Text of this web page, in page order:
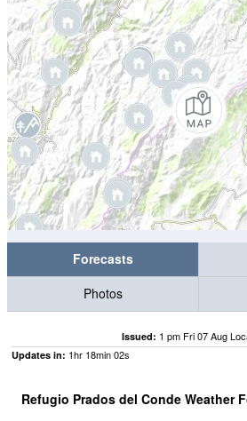
Forecasts
Photos
Issued: 1 pm Fri 07 Aug
Updates in: 1hr 18min01s
Refugio Prados del Conde Weather